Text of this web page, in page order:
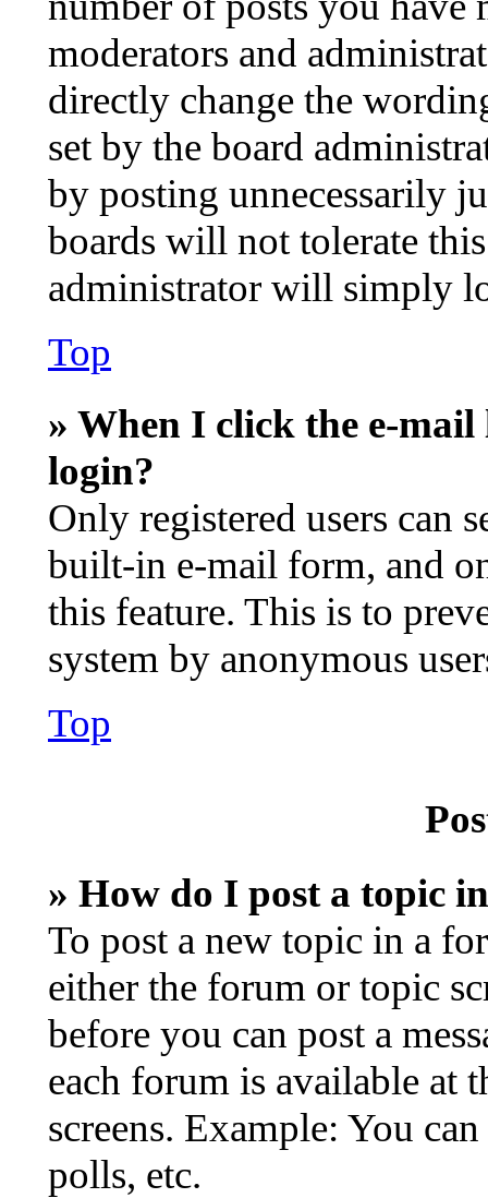
moderators and
directly change the
set by the board
by posting unnecessarily
boards will not tolerate
administrator will simply
Top
» When I click the e-
login?
Only registered users can
built-in e-mail form, and
this feature. This is to
system by anonymous
Top
» How do I post a topic
To post a new topic in a
either the forum or topic
before you can post a
each forum is available at
screens. Example: You
polls, etc.